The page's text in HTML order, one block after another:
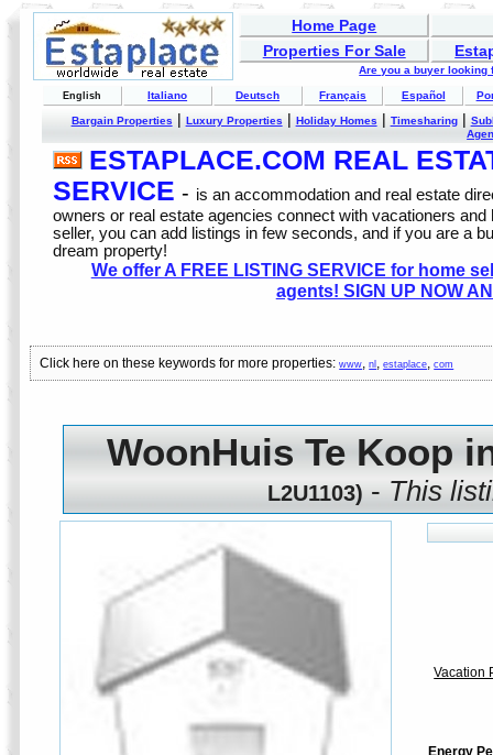
Home Page
Properties For Sale
Are you a buyer looking
English Italiano Deutsch Français Español
Bargain Properties| Luxury Properties| Holiday Homes| Timesharing|
ESTAPLACE.COM REAL
SERVICE - is an accommodation and real estate
owners or real estate agencies connect with vacationers
seller, you can add listings in few seconds, and if you are a
dream property!
We offer A FREE LISTING SERVICE for home
agents! SIGN UP NOW
Click here on these keywords for more properties:www,nl ,estaplace,com
WoonHuis Te Koop
L2U1103)-This
Vacation
Energy